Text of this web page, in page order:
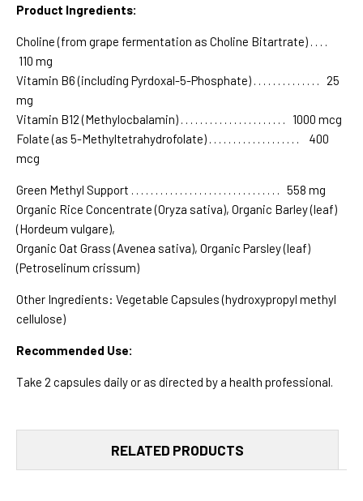
Product Ingredients:
Choline (from grape fermentation as Choline Bitartrate) . . . .
110 mg
Vitamin B6 (including Pyrdoxal-5-Phosphate) . . . . . . . . . . . . . . 25
mg
Vitamin B12 (Methylocbalamin) . . . . . . . . . . . . . . . . . . . . . . 1000 mcg
Folate (as 5-Methyltetrahydrofolate) . . . . . . . . . . . . . . . . . . . 400
mcg
Green Methyl Support . . . . . . . . . . . . . . . . . . . . . . . . . . . . . . . 558 mg
Organic Rice Concentrate (Oryza sativa), Organic Barley (leaf)
(Hordeum vulgare),
Organic Oat Grass (Avenea sativa), Organic Parsley (leaf)
(Petroselinum crissum)
Other Ingredients: Vegetable Capsules (hydroxypropyl methyl
cellulose)
Recommended Use:
Take 2 capsules daily or as directed by a health professional.
RELATED PRODUCTS